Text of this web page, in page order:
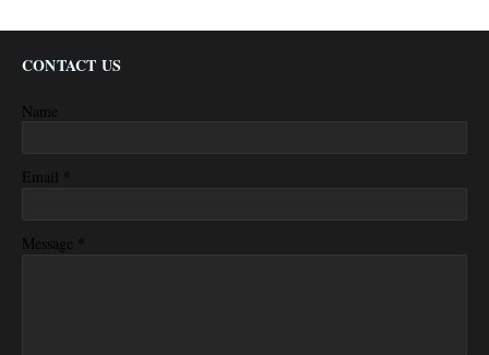
CONTACT US
Name
Email *
Message *